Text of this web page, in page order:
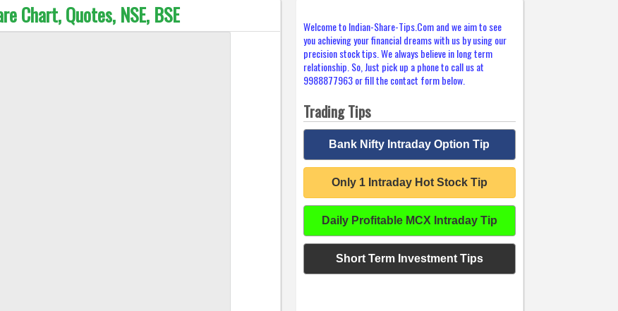
Chart, Quotes, NSE, BSE
Welcome to Indian-Share-Tips.Com and we aim to see
you achieving your financial dreams with us by using our
precision stock tips. We always believe in long term
relationship. So, Just pick up a phone to call us at
9988877963 or fill the contact form below.
Trading Tips
Bank Nifty Intraday Option Tip
Only 1 Intraday Hot Stock Tip
Daily Profitable MCX Intraday Tip
Short Term Investment Tips